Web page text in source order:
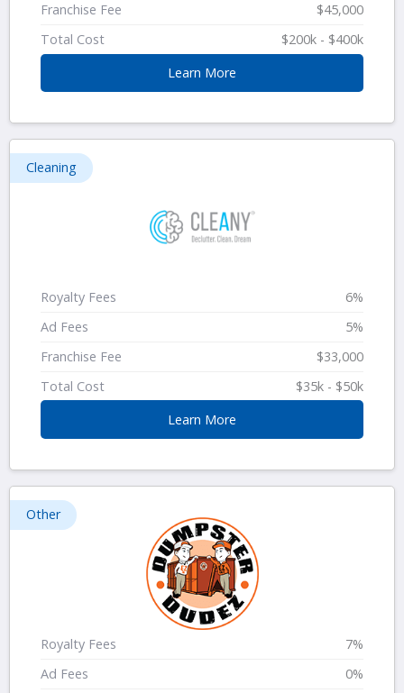
Franchise Fee
$45,000
Total Cost
$200k - $400k
Learn More
Cleaning
Royalty Fees
6%
Ad Fees
5%
Franchise Fee
$33,000
Total Cost
$35k - $50k
Learn More
Other
Royalty Fees
7%
Ad Fees
0%